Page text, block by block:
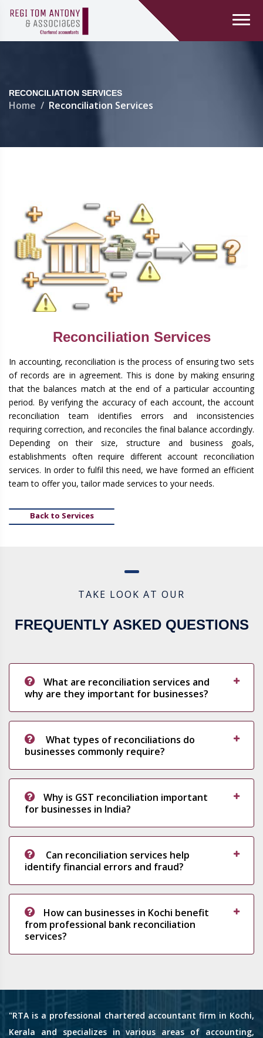
RECONCILIATION SERVICES
Home Reconciliation Services
Reconciliation Services
In accounting, reconciliation is the process of ensuring two sets
of records are in agreement. This is done by making ensuring
that the balances match at the end of a particular accounting
period. By verifying the accuracy of each account, the account
reconciliation team identifies errors and inconsistencies
requiring correction, and reconciles the final balance accordingly.
Depending on their size, structure and business goals,
establishments often require different account reconciliation
services. In order to fulfil this need, we have formed an efficient
team to offer you, tailor made services to your needs.
Back to Services
TAKE LOOK AT OUR
FREQUENTLY ASKED QUESTIONS
What are reconciliation services and
why are they important for businesses?
What types of reconciliations do
businesses commonly require?
Why is GST reconciliation important
for businesses in India?
Can reconciliation services help
identify financial errors and fraud?
How can businesses in Kochi benefit
from professional bank reconciliation
services?
"RTA is a professional chartered accountant firm in Kochi,
Kerala and specializes in various areas of accounting,